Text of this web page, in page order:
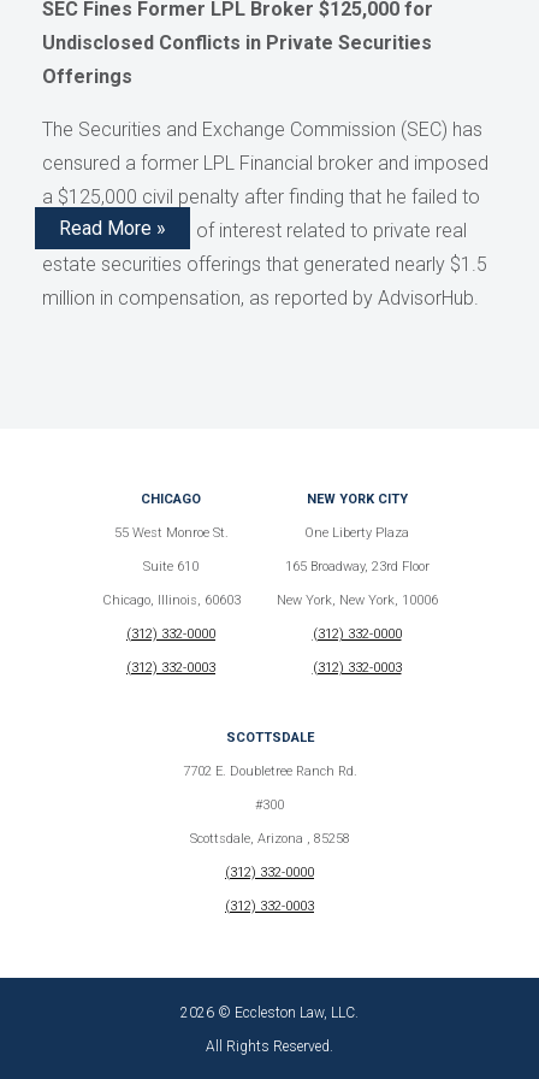
SEC Fines Former LPL Broker $125,000 for
Undisclosed Conflicts in Private Securities
Offerings
The Securities and Exchange Commission (SEC) has
censured a former LPL Financial broker and imposed
a $125,000 civil penalty after finding that he failed to
disclose conflicts of interest related to private real
estate securities offerings that generated nearly $1.5
million in compensation, as reported by AdvisorHub.
Read More »
CHICAGO
55 West Monroe St.
Suite 610
Chicago, Illinois, 60603
(312) 332-0000
(312) 332-0003
NEW YORK CITY
One Liberty Plaza
165 Broadway, 23rd Floor
New York, New York, 10006
(312) 332-0000
(312) 332-0003
SCOTTSDALE
7702 E. Doubletree Ranch Rd.
#300
Scottsdale, Arizona , 85258
(312) 332-0000
(312) 332-0003
2026 © Eccleston Law, LLC.
All Rights Reserved.